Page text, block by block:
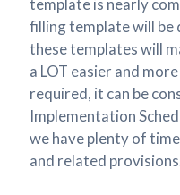
template is nearly
filling template will be
these templates will
a LOT easier and
required, it can be
Implementation
we have plenty of
and related